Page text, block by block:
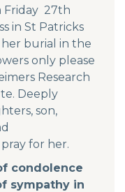
Friday 27th
in St Patricks
burial in the
only please
Research
Deeply
son,
for her.
condolence
sympathy in